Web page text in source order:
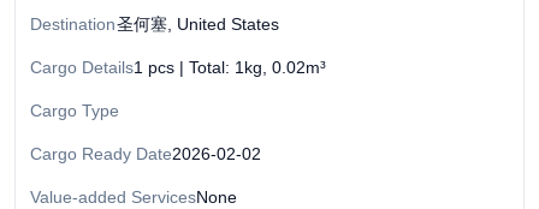
Destination圣何塞, United States
Cargo Details1 pcs | Total: 1kg, 0.02m³
Cargo Type
Cargo Ready Date2026-02-02
Value-added ServicesNone